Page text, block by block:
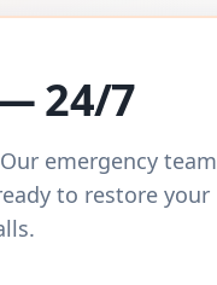
24/7
emergency team
to restore your